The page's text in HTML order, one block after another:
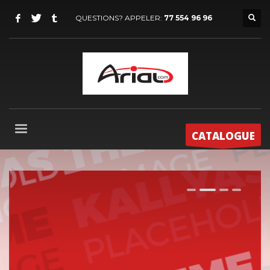
QUESTIONS? APPELER: 77 554 96 96
CATALOGUE
1 23